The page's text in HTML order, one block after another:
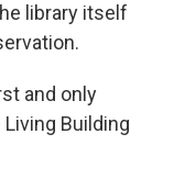
library itself
and only
Building